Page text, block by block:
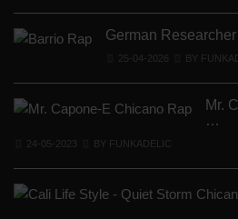
German
25-04-2026 BY
Mr.
…
24-05-2023 BY FUNKADELIC